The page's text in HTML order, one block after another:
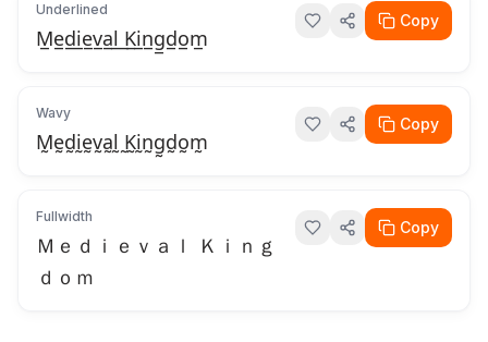
Underlined
M̲e̲d̲i̲e̲v̲a̲l̲ ̲K̲i̲n̲g̲d̲o̲m̲
Copy
Wavy
M̰ḛd̰ḭḛv̰a̰l̰ ̰K̰ḭn̰g̰d̰o̰m̰
Copy
Fullwidth
Ｍｅｄｉｅｖａｌ Ｋｉｎｇ
ｄｏｍ
Copy